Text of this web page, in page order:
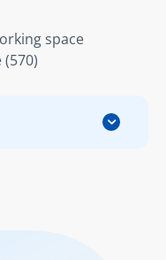
space